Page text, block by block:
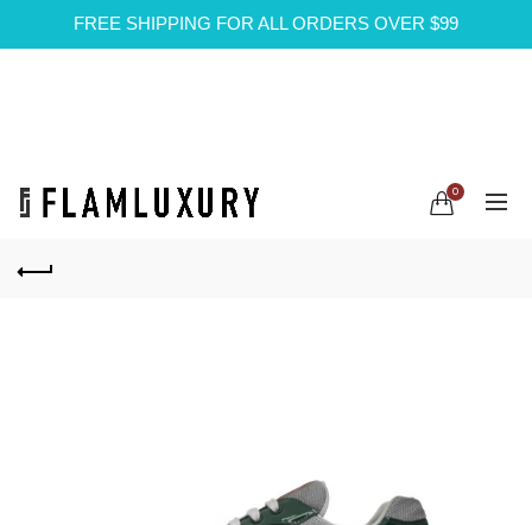
FREE SHIPPING FOR ALL ORDERS OVER $99
0